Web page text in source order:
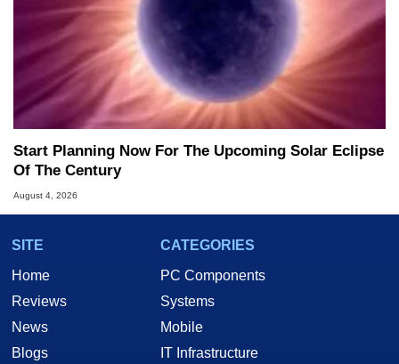
Start Planning Now For The Upcoming Solar Eclipse
Of The Century
August 4, 2026
SITE
Home
Reviews
News
Blogs
CATEGORIES
PC Components
Systems
Mobile
IT Infrastructure